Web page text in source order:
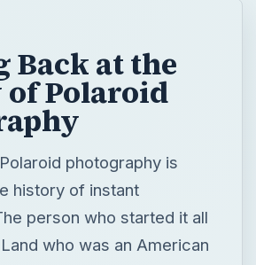
Back at the
Polaroid
photography is
history of instant
person who started it all
who was an American